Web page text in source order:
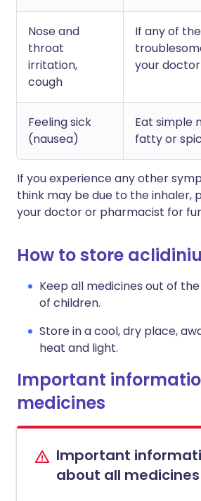
Nose and
throat
irritation,
cough
If any of
your doctor
Feeling sick
(nausea)
Eat simple
fatty or
If you experience any other
think may be due to the inhaler,
your doctor or pharmacist for
How to store
Keep all medicines out of
of children.
Store in a cool, dry place,
heat and light.
Important
medicines
Important
about all medicines